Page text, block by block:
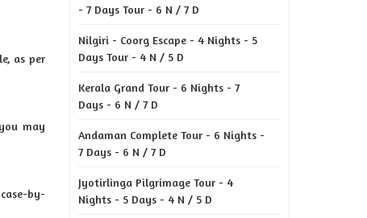
as per
may
by-
- 7 Days Tour - 6 N / 7 D
Nilgiri - Coorg Escape - 4 Nights - 5
Days Tour - 4 N / 5 D
Kerala Grand Tour - 6 Nights - 7
Days - 6 N / 7 D
Andaman Complete Tour - 6 Nights -
7 Days - 6 N / 7 D
Jyotirlinga Pilgrimage Tour - 4
Nights - 5 Days - 4 N / 5 D